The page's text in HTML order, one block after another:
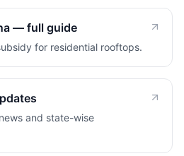
— full guide
for residential rooftops.
and state-wise